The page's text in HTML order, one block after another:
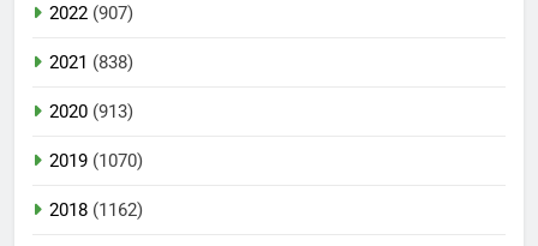
2022 (907)
2021 (838)
2020 (913)
2019 (1070)
2018 (1162)